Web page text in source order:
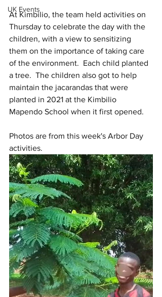
UK Events
At Kimbilio, the team held activities on
Thursday to celebrate the day with the
children, with a view to sensitizing
them on the importance of taking care
of the environment.  Each child planted
a tree.  The children also got to help
maintain the jacarandas that were
planted in 2021 at the Kimbilio
Mapendo School when it first opened.
Photos are from this week's Arbor Day
activities.